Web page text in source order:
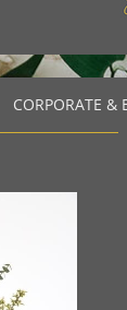
CORPORATE &